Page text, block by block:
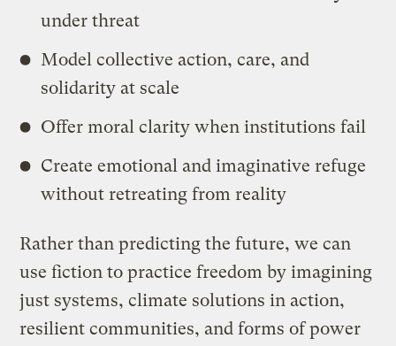
under threat
​Model collective action, care, and
solidarity at scale
​Offer moral clarity when institutions fail
​Create emotional and imaginative refuge
without retreating from reality
​Rather than predicting the future, we can
use fiction to practice freedom by imagining
just systems, climate solutions in action,
resilient communities, and forms of power